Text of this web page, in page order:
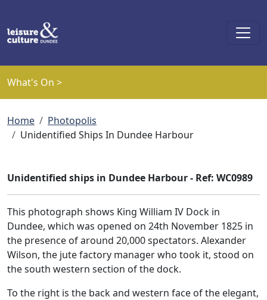
What's On >
Breadcrumb
Home
Photopolis
Unidentified Ships In Dundee Harbour
Unidentified ships in Dundee Harbour - Ref: WC0989
This photograph shows King William IV Dock in
Dundee, which was opened on 24th November 1825 in
the presence of around 20,000 spectators. Alexander
Wilson, the jute factory manager who took it, stood on
the south western section of the dock.
To the right is the back and western face of the elegant,